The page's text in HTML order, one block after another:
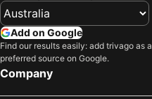
Add on Google
Find our results easily: add trivago as a
preferred source on Google.
Company